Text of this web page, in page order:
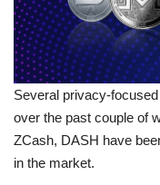
Several privacy-
over the past couple of
ZCash, DASH have
in the market.